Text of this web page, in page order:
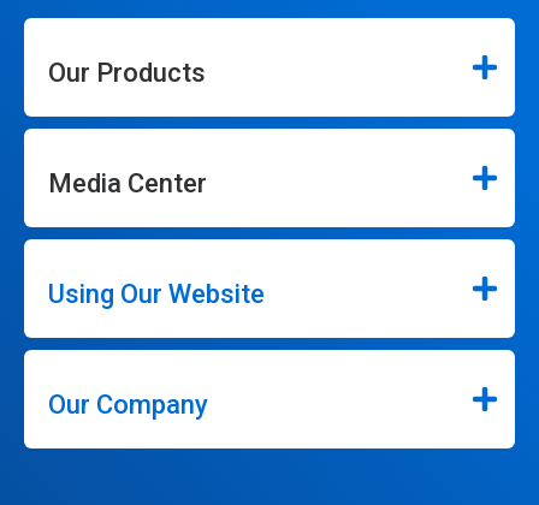
Our Products
Media Center
Using Our Website
Our Company